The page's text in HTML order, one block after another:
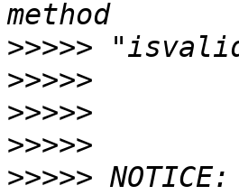
>>>>>
>>>>>
>>>>>
>>>>>
>>>>>